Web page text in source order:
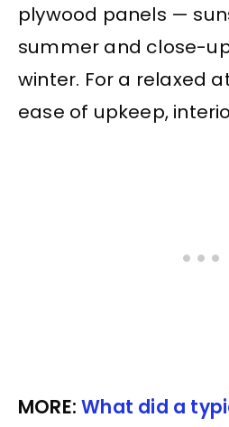
plywood panels —
summer and close-
winter. For a relaxed
ease of upkeep,
MORE:What did a